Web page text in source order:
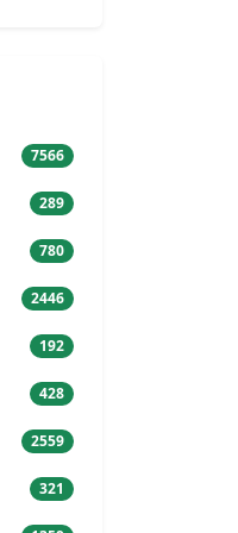
7566
289
780
2446
192
428
2559
321